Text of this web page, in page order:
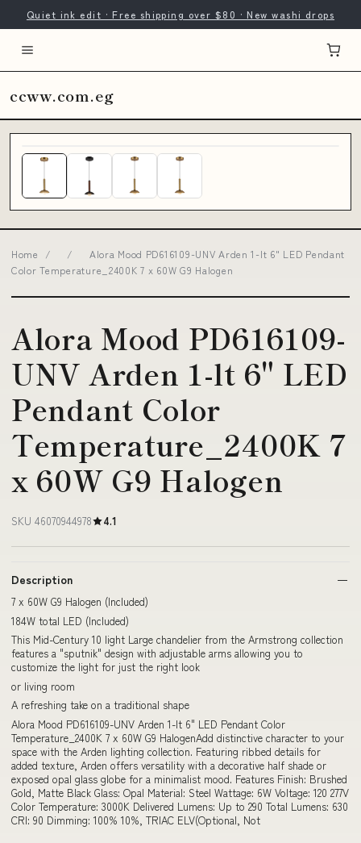
Quiet ink edit · Free shipping over $80 · New washi drops
ccww.com.eg
Home / /
Alora Mood PD616109-UNV Arden 1-lt 6" LED Pendant
Color Temperature_2400K 7 x 60W G9 Halogen
Alora Mood PD616109-
UNV Arden 1-lt 6" LED
Pendant Color
Temperature_2400K 7
x 60W G9 Halogen
SKU 46070944978 4.1
Description
7 x 60W G9 Halogen (Included)
184W total LED (Included)
This Mid-Century 10 light Large chandelier from the Armstrong collection
features a "sputnik" design with adjustable arms allowing you to
customize the light for just the right look
or living room
A refreshing take on a traditional shape
Alora Mood PD616109-UNV Arden 1-lt 6" LED Pendant Color
Temperature_2400K 7 x 60W G9 HalogenAdd distinctive character to your
space with the Arden lighting collection. Featuring ribbed details for
added texture, Arden offers versatility with a decorative half shade or
exposed opal glass globe for a minimalist mood. Features Finish: Brushed
Gold, Matte Black Glass: Opal Material: Steel Wattage: 6W Voltage: 120 277V
Color Temperature: 3000K Delivered Lumens: Up to 290 Total Lumens: 630
CRI: 90 Dimming: 100% 10%, TRIAC ELV(Optional, Not